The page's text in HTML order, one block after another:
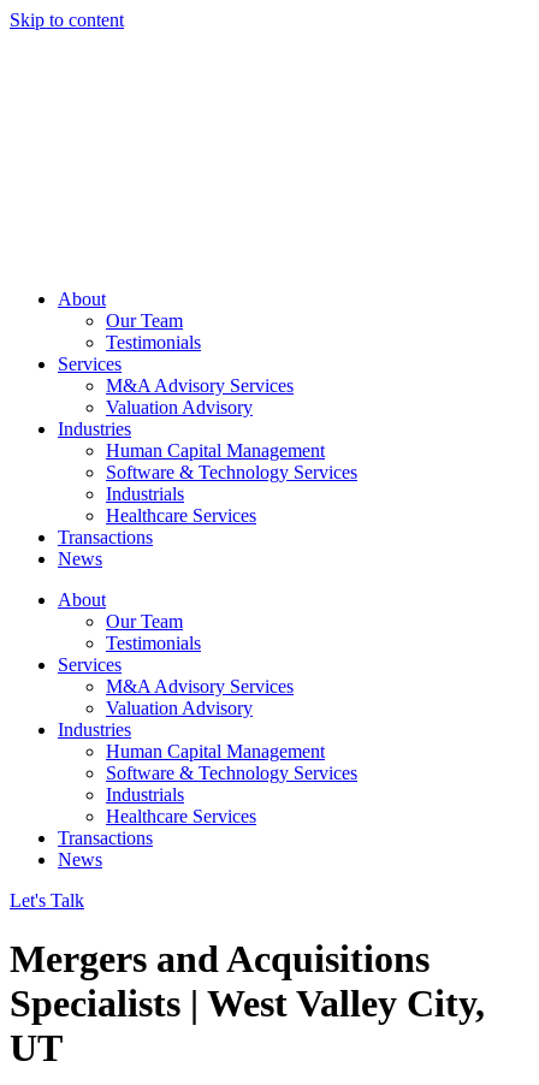
Skip to content
About
Our Team
Testimonials
Services
M&A Advisory Services
Valuation Advisory
Industries
Human Capital Management
Software & Technology Services
Industrials
Healthcare Services
Transactions
News
About
Our Team
Testimonials
Services
M&A Advisory Services
Valuation Advisory
Industries
Human Capital Management
Software & Technology Services
Industrials
Healthcare Services
Transactions
News
Let's Talk
Mergers and Acquisitions
Specialists | West Valley City,
UT